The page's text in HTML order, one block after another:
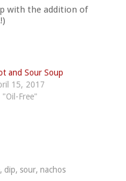
with the addition of
and Sour Soup
15, 2017
Free"
, dip, sour, nachos